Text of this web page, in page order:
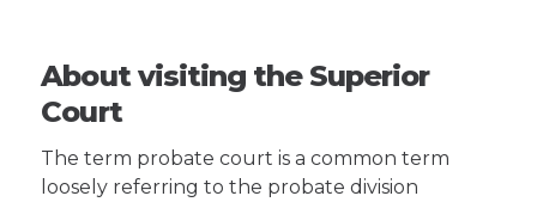
About visiting the Superior
Court
The term probate court is a common term
loosely referring to the probate division